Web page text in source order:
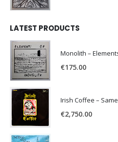
LATEST PRODUCTS
Monolith –
€175.00
Irish Coffee – Same
€2,750.00